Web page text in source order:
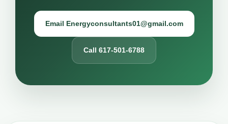
Email Energyconsultants01@gmail.com
Call 617-501-6788